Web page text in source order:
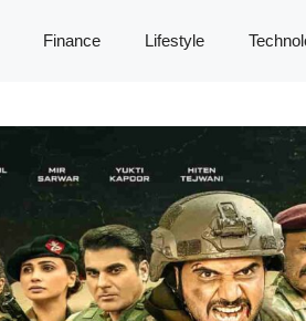
Finance Lifestyle